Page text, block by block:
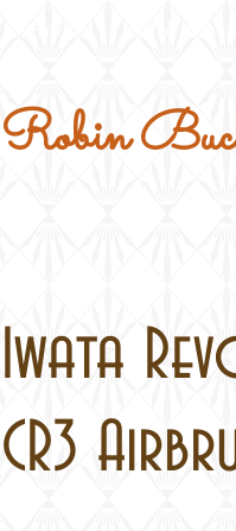
Robin
Iwata
CR3